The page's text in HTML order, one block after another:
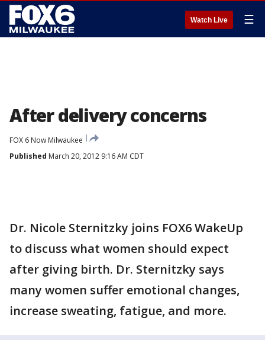
Watch Live ☰
After delivery concerns
FOX 6 Now Milwaukee
Published March 20, 2012 9:16 AM CDT
Dr. Nicole Sternitzky joins FOX6 WakeUp
to discuss what women should expect
after giving birth. Dr. Sternitzky says
many women suffer emotional changes,
increase sweating, fatigue, and more.